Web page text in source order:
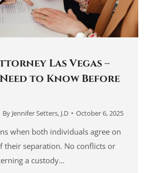
Las Vegas –
to Know Before
By Jennifer Setters, J.D October 6, 2025
when both individuals agree on
their separation. No conflicts or
a custody…